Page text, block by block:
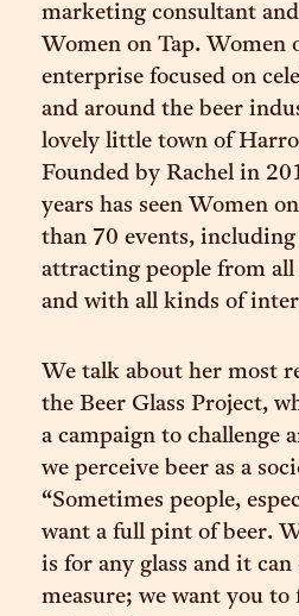
marketing consultant
Women on Tap. Women
enterprise focused on
and around the beer
lovely little town of
Founded by Rachel in
years has seen Women
than 70 events,
attracting people from
and with all kinds of
We talk about her most
the Beer Glass Project,
a campaign to challenge
we perceive beer as a
“Sometimes people,
want a full pint of beer.
is for any glass and it
measure; we want you to